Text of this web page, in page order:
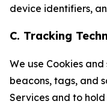
device identifiers,
C. Tracking
We use Cookies
beacons, tags, and
Services and to